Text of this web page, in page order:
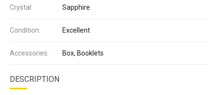
Crystal: Sapphire
Condition: Excellent
Accessories: Box, Booklets
DESCRIPTION